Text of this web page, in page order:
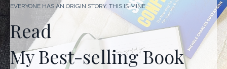
EVERYONE HAS AN ORIGIN STORY. THIS IS MINE.
Read
My Best-selling Book